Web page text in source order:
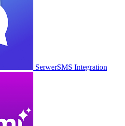
SerwerSMS Integration